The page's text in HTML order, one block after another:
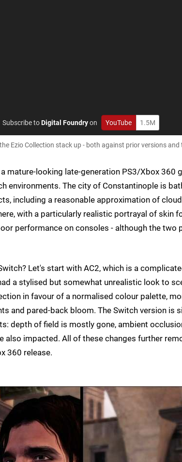
Subscribe toDigital Foundryon YouTube 1.5M
Ezio Collection stack up - both against prior versions and
mature-looking late-generation PS3/Xbox 360
environments. The city of Constantinople is
including a reasonable approximation of
with a particularly realistic portrayal of skin
performance on consoles - although the two
Let's start with AC2, which is a
a stylised but somewhat unrealistic look to
in favour of a normalised colour palette,
and pared-back bloom. The Switch version is
depth of field is mostly gone, ambient
also impacted. All of these changes further
360 release.